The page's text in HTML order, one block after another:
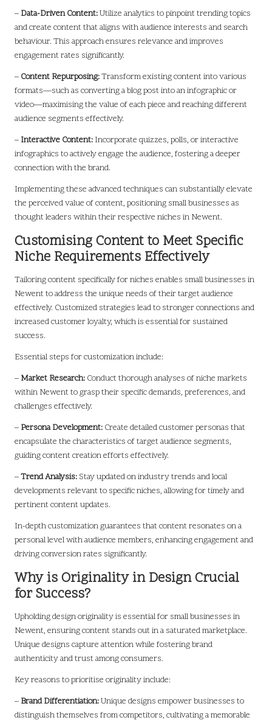
– Data-Driven Content:Utilize analytics to pinpoint trending topics
and create content that aligns with audience interests and search
behaviour. This approach ensures relevance and improves
engagement rates significantly.
– Content Repurposing:Transform existing content into various
formats—such as converting a blog post into an infographic or
video—maximising the value of each piece and reaching different
audience segments effectively.
– Interactive Content: Incorporate quizzes, polls, or interactive
infographics to actively engage the audience, fostering a deeper
connection with the brand.
Implementing these advanced techniques can substantially elevate
the perceived value of content, positioning small businesses as
thought leaders within their respective niches in Newent.
Customising Content to Meet Specific
Niche Requirements Effectively
Tailoring content specifically for niches enables small businesses in
Newent to address the unique needs of their target audience
effectively. Customized strategies lead to stronger connections and
increased customer loyalty, which is essential for sustained
success.
Essential steps for customization include:
– Market Research: Conduct thorough analyses of niche markets
within Newent to grasp their specific demands, preferences, and
challenges effectively.
– Persona Development: Create detailed customer personas that
encapsulate the characteristics of target audience segments,
guiding content creation efforts effectively.
–Trend Analysis: Stay updated on industry trends and local
developments relevant to specific niches, allowing for timely and
pertinent content updates.
In-depth customization guarantees that content resonates on a
personal level with audience members, enhancing engagement and
driving conversion rates significantly.
Why is Originality in Design Crucial
for Success?
Upholding design originality is essential for small businesses in
Newent, ensuring content stands out in a saturated marketplace.
Unique designs capture attention while fostering brand
authenticity and trust among consumers.
Key reasons to prioritise originality include:
– Brand Differentiation:Unique designs empower businesses to
distinguish themselves from competitors, cultivating a memorable